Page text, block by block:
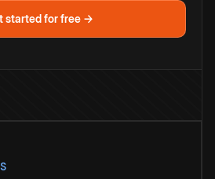
started for free →